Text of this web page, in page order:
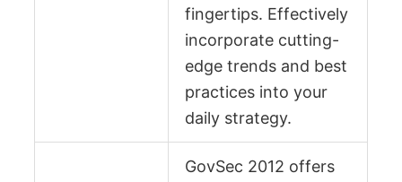
fingertips. Effectively
incorporate cutting-
edge trends and best
practices into your
daily strategy.
GovSec 2012 offers